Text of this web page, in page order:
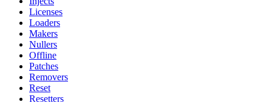
Licenses
Loaders
Makers
Nullers
Offline
Patches
Removers
Reset
Resetters